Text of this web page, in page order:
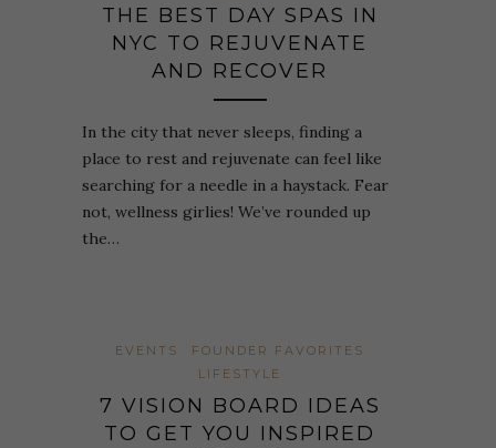
THE BEST DAY SPAS IN
NYC TO REJUVENATE
AND RECOVER
In the city that never sleeps, finding a
place to rest and rejuvenate can feel like
searching for a needle in a haystack. Fear
not, wellness girlies! We’ve rounded up
the…
EVENTS
FOUNDER FAVORITES
LIFESTYLE
7 VISION BOARD IDEAS
TO GET YOU INSPIRED